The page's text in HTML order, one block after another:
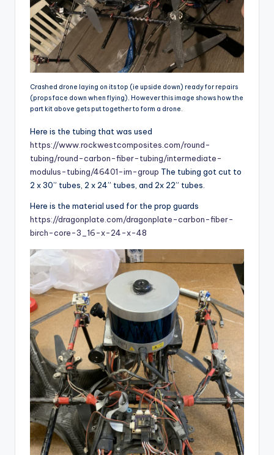
Crashed drone laying on its top (ie upside down) ready for repairs
(props face down when flying). However this image shows how the
part kit above gets put together to form a drone.
Here is the tubing that was used
https://www.rockwestcomposites.com/round-
tubing/round-carbon-fiber-tubing/intermediate-
modulus-tubing/46401-im-group The tubing got cut to
2 x 30” tubes, 2 x 24” tubes, and 2x 22” tubes.
Here is the material used for the prop guards
https://dragonplate.com/dragonplate-carbon-fiber-
birch-core-3_16-x-24-x-48